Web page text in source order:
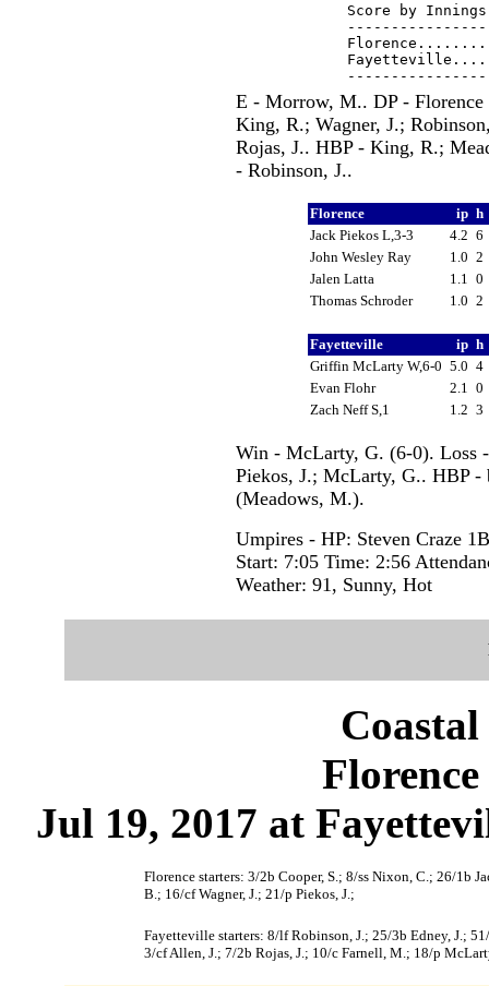
Score by
E - Morrow, M.. DP -
King, R.; Wagner, J.;
Rojas, J.. HBP - King, R.;
- Robinson, J..
Florence ip h
Jack Piekos L,3-3
4.2 6
John Wesley Ray
1.0 2
Jalen Latta
1.1
0
Thomas Schroder
1.0 2
Fayetteville ip h
Griffin McLarty W,6-0 5.0 4
Evan Flohr
2.1
0
Zach Neff S,1
1.2 3
Win - McLarty, G. (6-0). Loss
Piekos, J.; McLarty, G.. HBP
(Meadows, M.).
Umpires - HP: Steven Craze
Start: 7:05 Time: 2:56
Weather: 91, Sunny, Hot
Jul 19, 2017 at
Florence starters: 3/2b Cooper, S.; 8/ss Nixon, C.; 26/1b
B.; 16/cf Wagner, J.; 21/p Piekos, J.;
Fayetteville starters: 8/lf Robinson, J.; 25/3b Edney, J.;
3/cf Allen, J.; 7/2b Rojas, J.; 10/c Farnell, M.; 18/p